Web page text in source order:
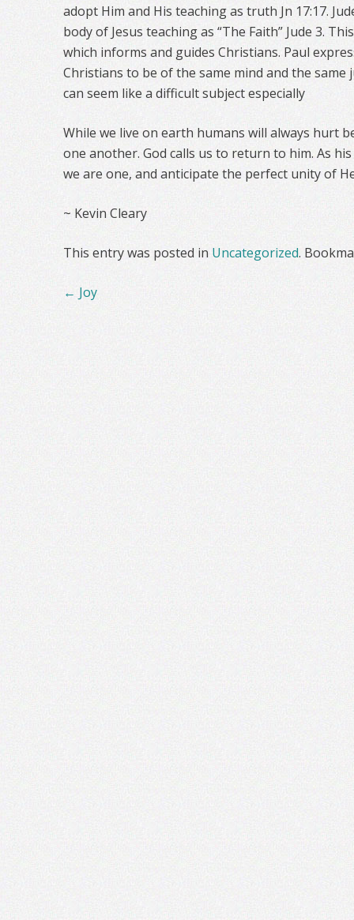
adopt Him and His teaching as truth Jn 17:17.
body of Jesus teaching as “The Faith” Jude 3.
which informs and guides Christians. Paul
Christians to be of the same mind and the same
can seem like a difficult subject especially
While we live on earth humans will always hurt
one another. God calls us to return to him. As
we are one, and anticipate the perfect unity of
~ Kevin Cleary
This entry was posted in Uncategorized.
Post
← Joy